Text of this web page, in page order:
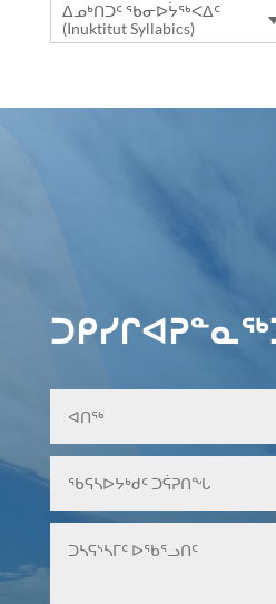
ᐃᓄᒃᑎᑐᑦ ᖃᓂᐅᔮᖅᐸᐃᑦ
(Inuktitut Syllabics)